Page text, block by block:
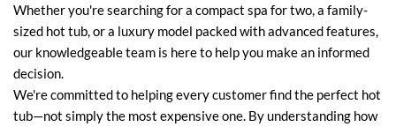
Whether you're searching for a compact spa for two, a family-
sized hot tub, or a luxury model packed with advanced features,
our knowledgeable team is here to help you make an informed
decision.
We're committed to helping every customer find the perfect hot
tub—not simply the most expensive one. By understanding how